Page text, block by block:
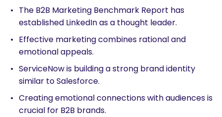
The B2B Marketing Benchmark Report has
established LinkedIn as a thought leader.
Effective marketing combines rational and
emotional appeals.
ServiceNow is building a strong brand identity
similar to Salesforce.
Creating emotional connections with audiences is
crucial for B2B brands.